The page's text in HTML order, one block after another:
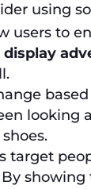
using
users to
display
looking
target